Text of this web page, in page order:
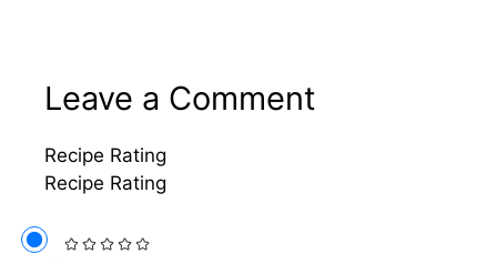
Leave a Comment
Recipe Rating
Recipe Rating